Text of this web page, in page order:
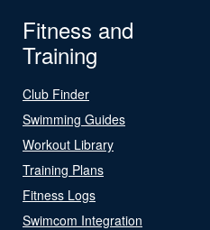
Fitness and
Training
Club Finder
Swimming Guides
Workout Library
Training Plans
Fitness Logs
Swimcom Integration